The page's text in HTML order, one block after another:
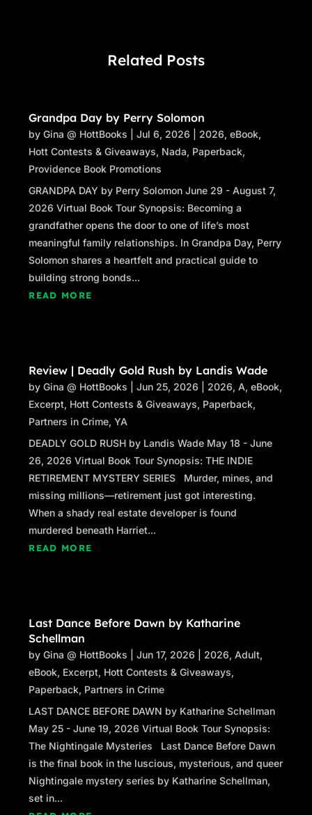
Related Posts
Grandpa Day by Perry Solomon
byGina @ HottBooks |Jul 6, 2026 2026,eBook,
Hott Contests & Giveaways, Nada, Paperback,
Providence Book Promotions
GRANDPA DAY by Perry Solomon June 29 - August 7,
2026 Virtual Book Tour Synopsis: Becoming a
grandfather opens the door to one of life’s most
meaningful family relationships. In Grandpa Day, Perry
Solomon shares a heartfelt and practical guide to
building strong bonds...
READ MORE
Review | Deadly Gold Rush by Landis Wade
byGina @ HottBooks |Jun 25, 2026 2026,A,eBook,
Excerpt, Hott Contests & Giveaways, Paperback,
Partners in Crime,YA
DEADLY GOLD RUSH by Landis Wade May 18 - June
26, 2026 Virtual Book Tour Synopsis: THE INDIE
RETIREMENT MYSTERY SERIES Murder, mines, and
missing millions—retirement just got interesting.
When a shady real estate developer is found
murdered beneath Harriet...
READ MORE
Last Dance Before Dawn by Katharine
Schellman
byGina @ HottBooks |Jun 17, 2026 2026,Adult,
eBook, Excerpt, Hott Contests & Giveaways,
Paperback, Partners in Crime
LAST DANCE BEFORE DAWN by Katharine Schellman
May 25 - June 19, 2026 Virtual Book Tour Synopsis:
The Nightingale Mysteries Last Dance Before Dawn
is the final book in the luscious, mysterious, and queer
Nightingale mystery series by Katharine Schellman,
set in...